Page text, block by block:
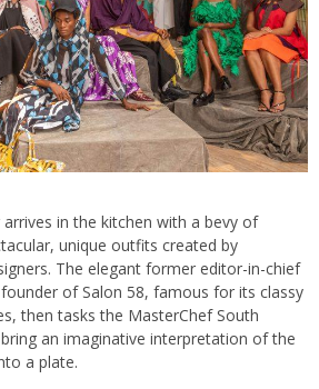
arrives in the kitchen with a bevy of
unique outfits created by
The elegant former editor-in-chief
of Salon 58, famous for its classy
then tasks the MasterChef South
an imaginative interpretation of the
a plate.